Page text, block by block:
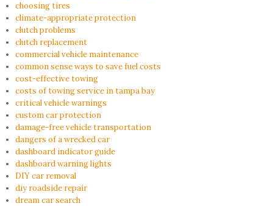
choosing tires
climate-appropriate protection
clutch problems
clutch replacement
commercial vehicle maintenance
common sense ways to save fuel costs
cost-effective towing
costs of towing service in tampa bay
critical vehicle warnings
custom car protection
damage-free vehicle transportation
dangers of a wrecked car
dashboard indicator guide
dashboard warning lights
DIY car removal
diy roadside repair
dream car search